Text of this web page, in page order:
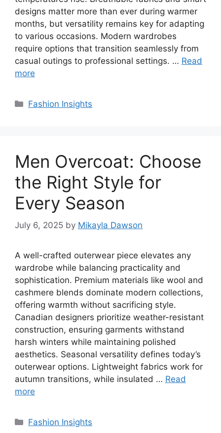
designs matter more than ever during warmer
months, but versatility remains key for adapting
to various occasions. Modern wardrobes
require options that transition seamlessly from
casual outings to professional settings. … Read
more
Categories
Fashion Insights
Men Overcoat: Choose
the Right Style for
Every Season
July 6, 2025 by Mikayla Dawson
A well-crafted outerwear piece elevates any
wardrobe while balancing practicality and
sophistication. Premium materials like wool and
cashmere blends dominate modern collections,
offering warmth without sacrificing style.
Canadian designers prioritize weather-resistant
construction, ensuring garments withstand
harsh winters while maintaining polished
aesthetics. Seasonal versatility defines today’s
outerwear options. Lightweight fabrics work for
autumn transitions, while insulated … Read
more
Categories
Fashion Insights